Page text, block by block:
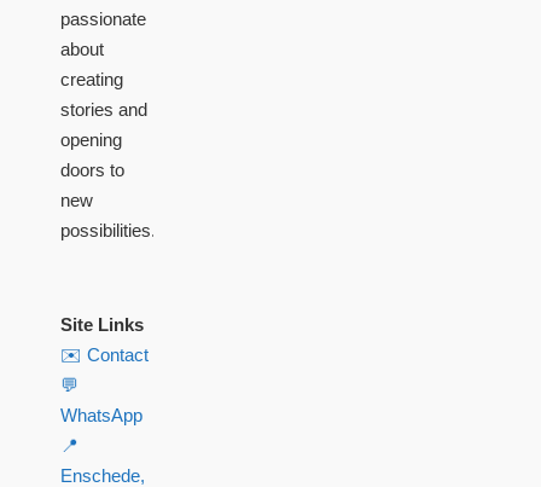
passionate
about
creating
stories and
opening
doors to
new
possibilities.
Site Links
✉️ Contact
💬
WhatsApp
📍
Enschede,